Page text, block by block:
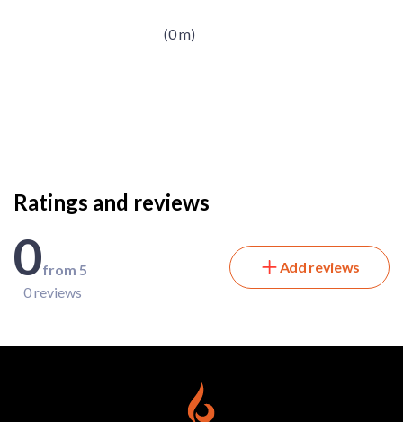
(0 m)
Ratings and reviews
0from 5
0 reviews
Add reviews